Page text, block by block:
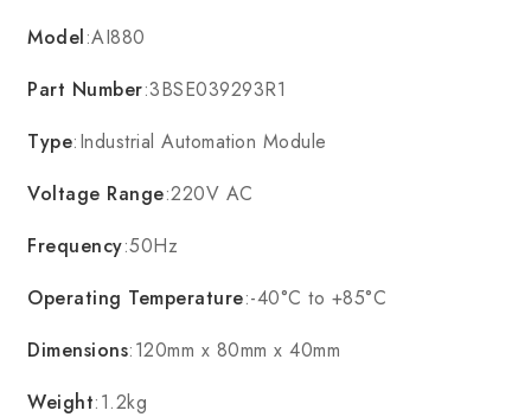
Model:AI880
Part Number:3BSE039293R1
Type:Industrial Automation Module
Voltage Range:220V AC
Frequency:50Hz
Operating Temperature:-40°C to +85°C
Dimensions:120mm x 80mm x 40mm
Weight:1.2kg